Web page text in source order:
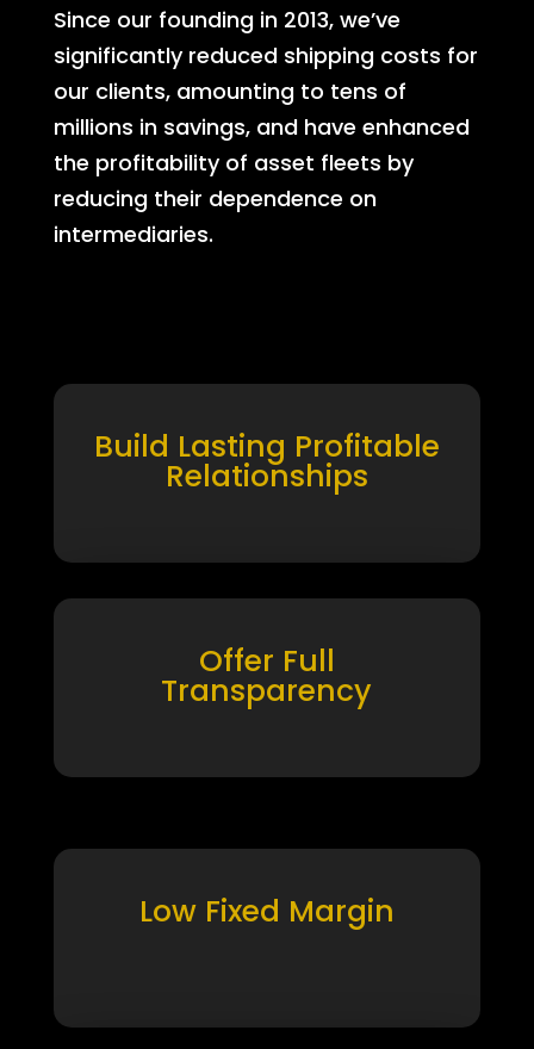
Since our founding in 2013, we’ve
significantly reduced shipping costs for
our clients, amounting to tens of
millions in savings, and have enhanced
the profitability of asset fleets by
reducing their dependence on
intermediaries.
Build Lasting Profitable
Relationships
Offer Full
Transparency
Low Fixed Margin